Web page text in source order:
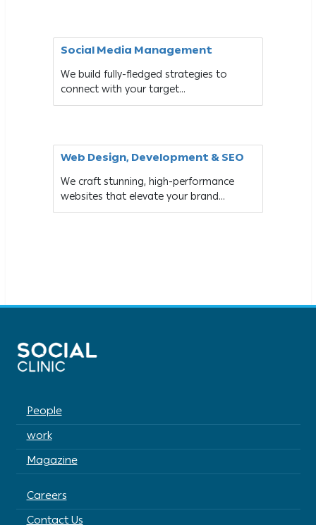
Social Media Management
We build fully-fledged strategies to
connect with your target...
Web Design, Development & SEO
We craft stunning, high-performance
websites that elevate your brand...
People
work
Magazine
Careers